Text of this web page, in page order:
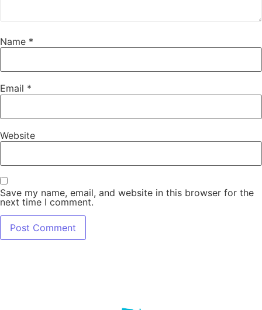
Name *
Email *
Website
Save my name, email, and website in this browser for the
next time I comment.